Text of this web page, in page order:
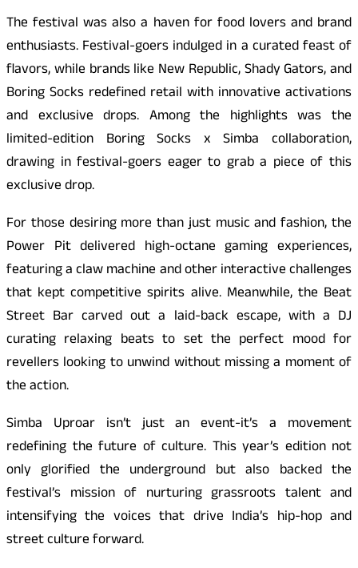
The festival was also a haven for food lovers and brand
enthusiasts. Festival-goers indulged in a curated feast of
flavors, while brands like New Republic, Shady Gators, and
Boring Socks redefined retail with innovative activations
and exclusive drops. Among the highlights was the
limited-edition Boring Socks x Simba collaboration,
drawing in festival-goers eager to grab a piece of this
exclusive drop.
For those desiring more than just music and fashion, the
Power Pit delivered high-octane gaming experiences,
featuring a claw machine and other interactive challenges
that kept competitive spirits alive. Meanwhile, the Beat
Street Bar carved out a laid-back escape, with a DJ
curating relaxing beats to set the perfect mood for
revellers looking to unwind without missing a moment of
the action.
Simba Uproar isn’t just an event-it’s a movement
redefining the future of culture. This year’s edition not
only glorified the underground but also backed the
festival’s mission of nurturing grassroots talent and
intensifying the voices that drive India’s hip-hop and
street culture forward.